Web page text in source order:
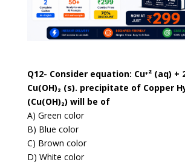
Q12- Consider equation: Cu⁺² (aq) +
Cu(OH)₂ (s). precipitate of Copper
(Cu(OH)₂) will be of
A) Green color
B) Blue color
C) Brown color
D) White color